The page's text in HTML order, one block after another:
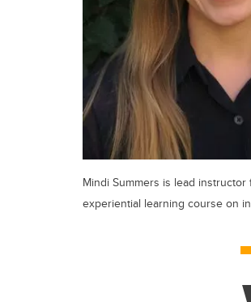
Mindi Summers is lead
experiential learning course on